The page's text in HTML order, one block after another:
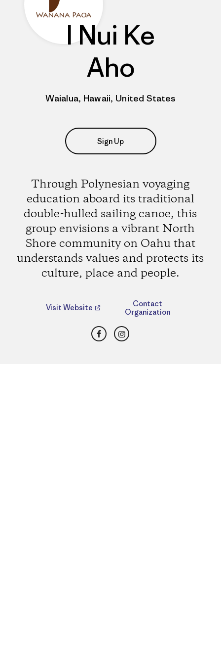
I Nui Ke
Aho
Waialua, Hawaii, United States
Sign Up
Through Polynesian voyaging
education aboard its traditional
double-hulled sailing canoe, this
group envisions a vibrant North
Shore community on Oahu that
understands values and protects its
culture, place and people.
Visit Website
Contact
Organization
FacebookInstagram